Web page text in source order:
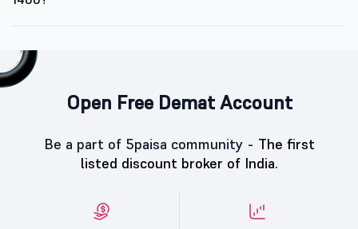
Open Free Demat Account
Be a part of 5paisa community - The first
listed discount broker of India.